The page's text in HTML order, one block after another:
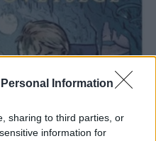
Information
sharing to third parties, or
information for